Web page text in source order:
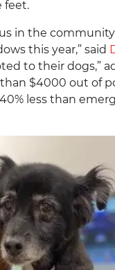
feet.
in the
this year,” said
to their dogs,”
$4000 out of
less than